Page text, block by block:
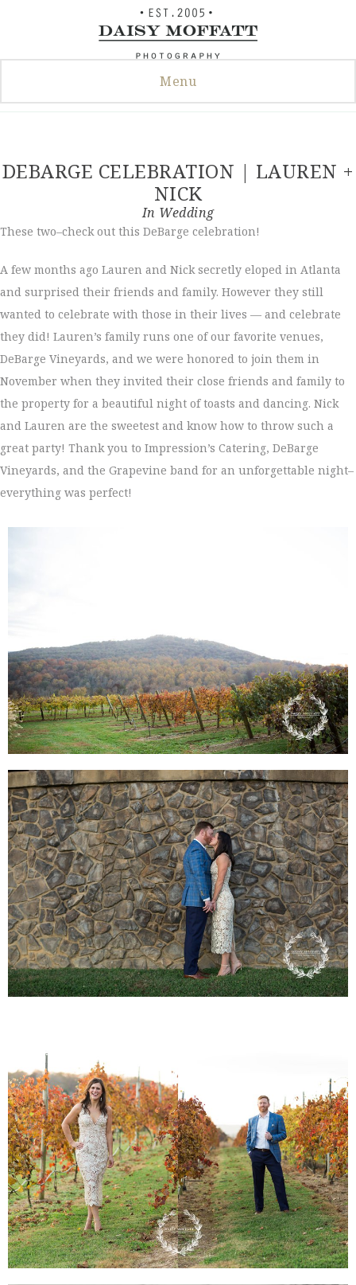
Menu
DEBARGE CELEBRATION | LAUREN +
NICK
In Wedding
These two–check out this DeBarge celebration!
A few months ago Lauren and Nick secretly eloped in Atlanta
and surprised their friends and family. However they still
wanted to celebrate with those in their lives — and celebrate
they did! Lauren’s family runs one of our favorite venues,
DeBarge Vineyards, and we were honored to join them in
November when they invited their close friends and family to
the property for a beautiful night of toasts and dancing. Nick
and Lauren are the sweetest and know how to throw such a
great party! Thank you to Impression’s Catering, DeBarge
Vineyards, and the Grapevine band for an unforgettable night–
everything was perfect!